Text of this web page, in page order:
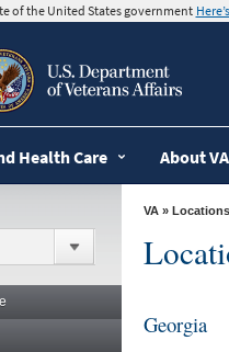
of the United States government
Health Care About VA
VA» Locations
Georgia